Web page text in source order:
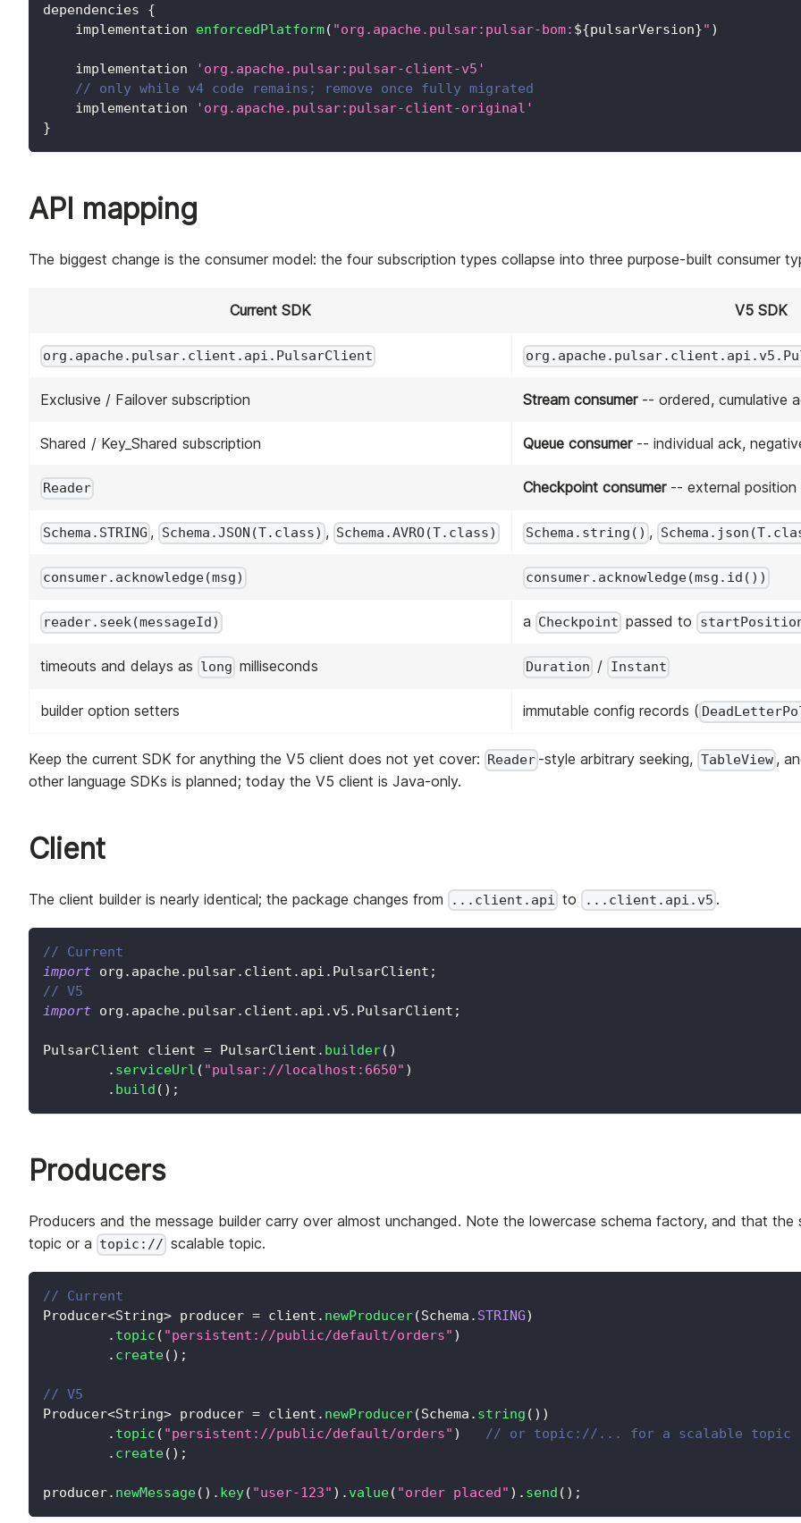
dependencies {
    implementation
enforcedPlatform( "org.apache.pulsar:pulsar-bom: ${pulsarVersion}" )
    implementation
'org.apache.pulsar:pulsar-client-v5'
// only while v4 code remains; remove once fully migrated
    implementation
'org.apache.pulsar:pulsar-client-original'
}
API mapping
The biggest change is the consumer model: the four subscription types collapse into three purpose-built consumer
Current SDK V5 SDK
org.apache.pulsar.client.api.PulsarClient
Exclusive / Failover subscription Stream consumer-- ordered, cumulative
Shared / Key_Shared subscription Queue consumer-- individual ack,
Reader Checkpoint consumer-- external
Schema.STRING , Schema.JSON(T.class) , Schema.AVRO(T.class) Schema.string() ,
consumer.acknowledge(msg) consumer.acknowledge(msg.id())
reader.seek(messageId) a Checkpoint passed to
timeouts and delays as long milliseconds Duration / Instant
builder option setters immutable config records (
Keep the current SDK for anything the V5 client does not yet cover: Reader -style arbitrary seeking, TableView,
other language SDKs is planned; today the V5 client is Java-only.
Client
The client builder is nearly identical; the package changes from ...client.api to ...client.api.v5 .
// Current
import org . apache. pulsar. client . api . PulsarClient ;
// V5
import org . apache. pulsar. client . api . v5 . PulsarClient ;
PulsarClient client = PulsarClient . builder( )
. serviceUrl ( "pulsar://localhost:6650" )
. build ( ) ;
Producers
Producers and the message builder carry over almost unchanged. Note the lowercase schema factory, and that
topic or a topic:// scalable topic.
// Current
Producer<String> producer = client . newProducer(Schema . STRING)
. topic ( "persistent://public/default/orders" )
. create( ) ;
// V5
Producer<String> producer = client . newProducer(Schema . string ( ) )
. topic ( "persistent://public/default/orders" )
// or topic://... for a scalable topic
. create( ) ;
producer. newMessage( ) . key( "user-123" ) . value( "order placed" ) . send ( ) ;